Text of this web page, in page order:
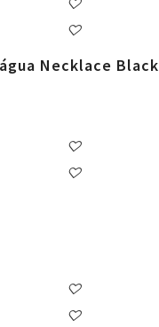
Necklace Black